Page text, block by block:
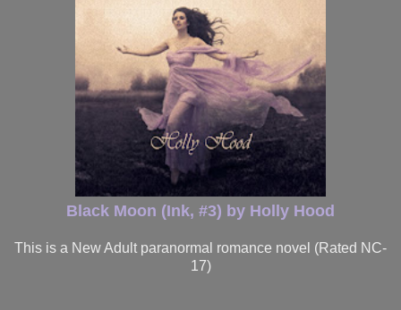
Black Moon (Ink, #3) by Holly Hood
This is a New Adult paranormal romance novel (Rated NC-
17)